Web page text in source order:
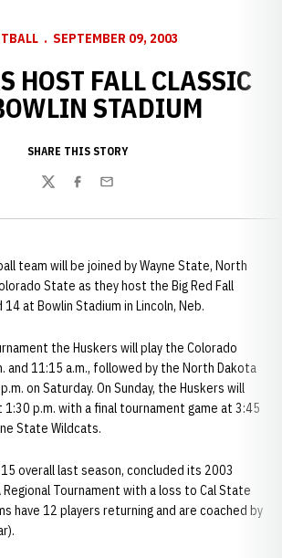
SEPTEMBER 09, 2003
HOST FALL CLASSIC
STADIUM
SHARE THIS STORY
TwitterFacebook
Email
team will be joined by Wayne State, North
State as they host the Big Red Fall
14 at Bowlin Stadium in Lincoln, Neb.
the Huskers will play the Colorado
and 11:15 a.m., followed by the North Dakota
on Saturday. On Sunday, the Huskers will
p.m. with a final tournament game at 3:45
State Wildcats.
overall last season, concluded its 2003
Regional Tournament with a loss to Cal State
have 12 players returning and are coached by